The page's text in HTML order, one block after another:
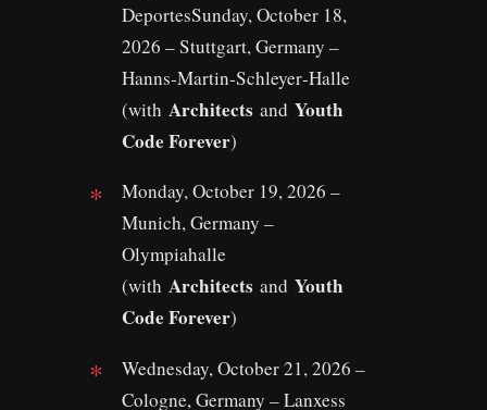
DeportesSunday, October 18,
2026 – Stuttgart, Germany –
Hanns‑Martin‑Schleyer‑Halle
(with Architects and Youth
Code Forever)
Monday, October 19, 2026 –
Munich, Germany –
Olympiahalle
(with Architects and Youth
Code Forever)
Wednesday, October 21, 2026 –
Cologne, Germany – Lanxess